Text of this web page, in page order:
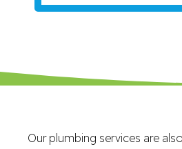
Our plumbing services are